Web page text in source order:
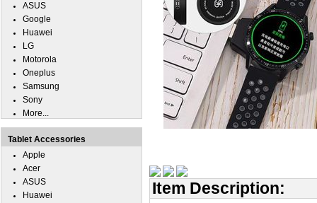
Item Description:
ASUS
Google
Huawei
LG
Motorola
Oneplus
Samsung
Sony
More...
Tablet Accessories
Apple
Acer
ASUS
Huawei